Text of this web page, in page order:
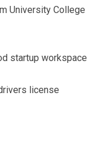
University College
startup workspace
license